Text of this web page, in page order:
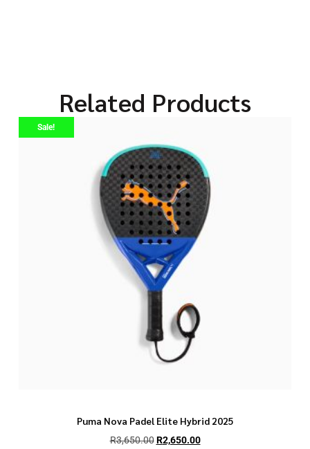
Related Products
Sale!
Puma Nova Padel Elite Hybrid 2025
R3,650.00 R2,650.00